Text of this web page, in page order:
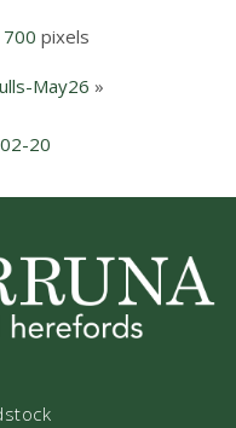
pixels
May26 »
20